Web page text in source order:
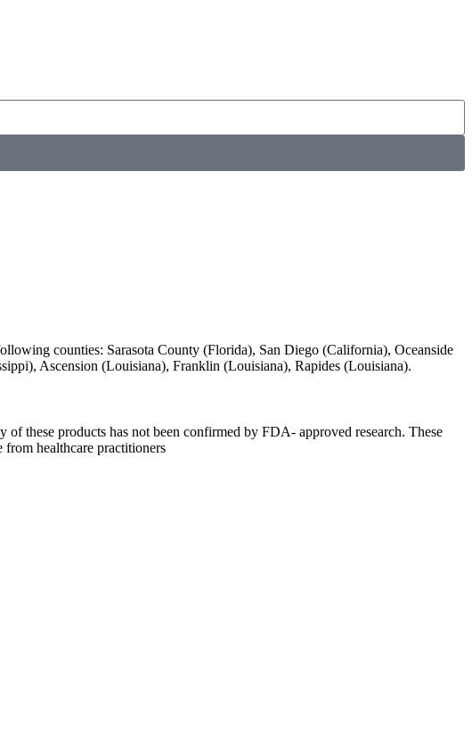
counties: Sarasota County (Florida), San Diego (California), Oceanside
Ascension (Louisiana), Franklin (Louisiana), Rapides (Louisiana).
these products has not been confirmed by FDA- approved research. These
from healthcare practitioners